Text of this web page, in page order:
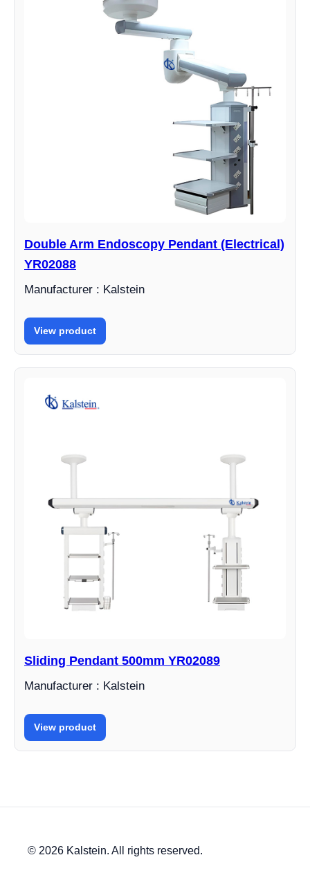
Double Arm Endoscopy Pendant (Electrical)
YR02088
Manufacturer : Kalstein
View product
Sliding Pendant 500mm YR02089
Manufacturer : Kalstein
View product
© 2026 Kalstein. All rights reserved.